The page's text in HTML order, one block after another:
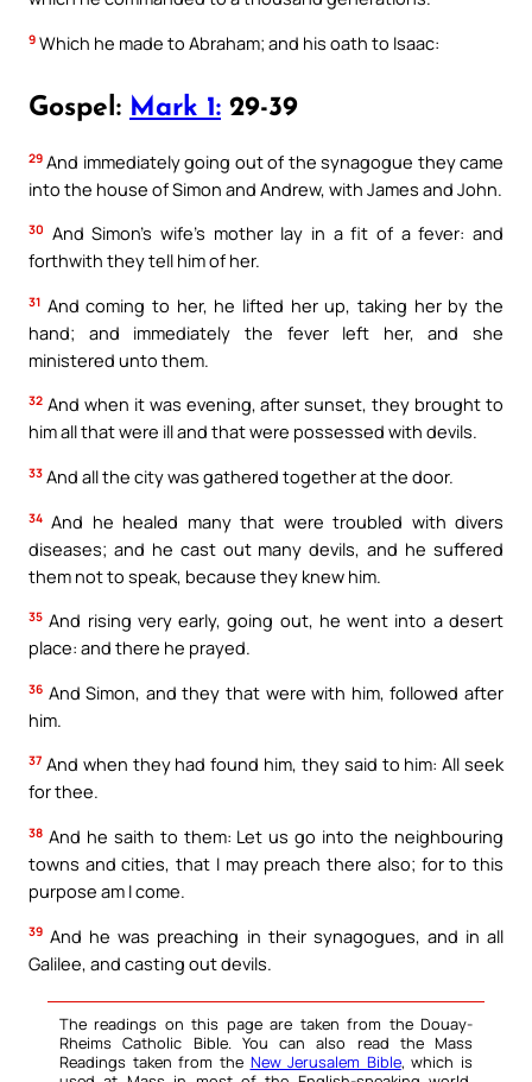
9 Which he made to Abraham; and his oath to Isaac:
Gospel: Mark 1: 29-39
29 And immediately going out of the synagogue they came
into the house of Simon and Andrew, with James and John.
30 And Simon’s wife’s mother lay in a fit of a fever: and
forthwith they tell him of her.
31 And coming to her, he lifted her up, taking her by the
hand; and immediately the fever left her, and she
ministered unto them.
32 And when it was evening, after sunset, they brought to
him all that were ill and that were possessed with devils.
33 And all the city was gathered together at the door.
34 And he healed many that were troubled with divers
diseases; and he cast out many devils, and he suffered
them not to speak, because they knew him.
35 And rising very early, going out, he went into a desert
place: and there he prayed.
36 And Simon, and they that were with him, followed after
him.
37 And when they had found him, they said to him: All seek
for thee.
38 And he saith to them: Let us go into the neighbouring
towns and cities, that I may preach there also; for to this
purpose am I come.
39 And he was preaching in their synagogues, and in all
Galilee, and casting out devils.
The readings on this page are taken from the Douay-
Rheims Catholic Bible. You can also read the Mass
Readings taken from the New Jerusalem Bible, which is